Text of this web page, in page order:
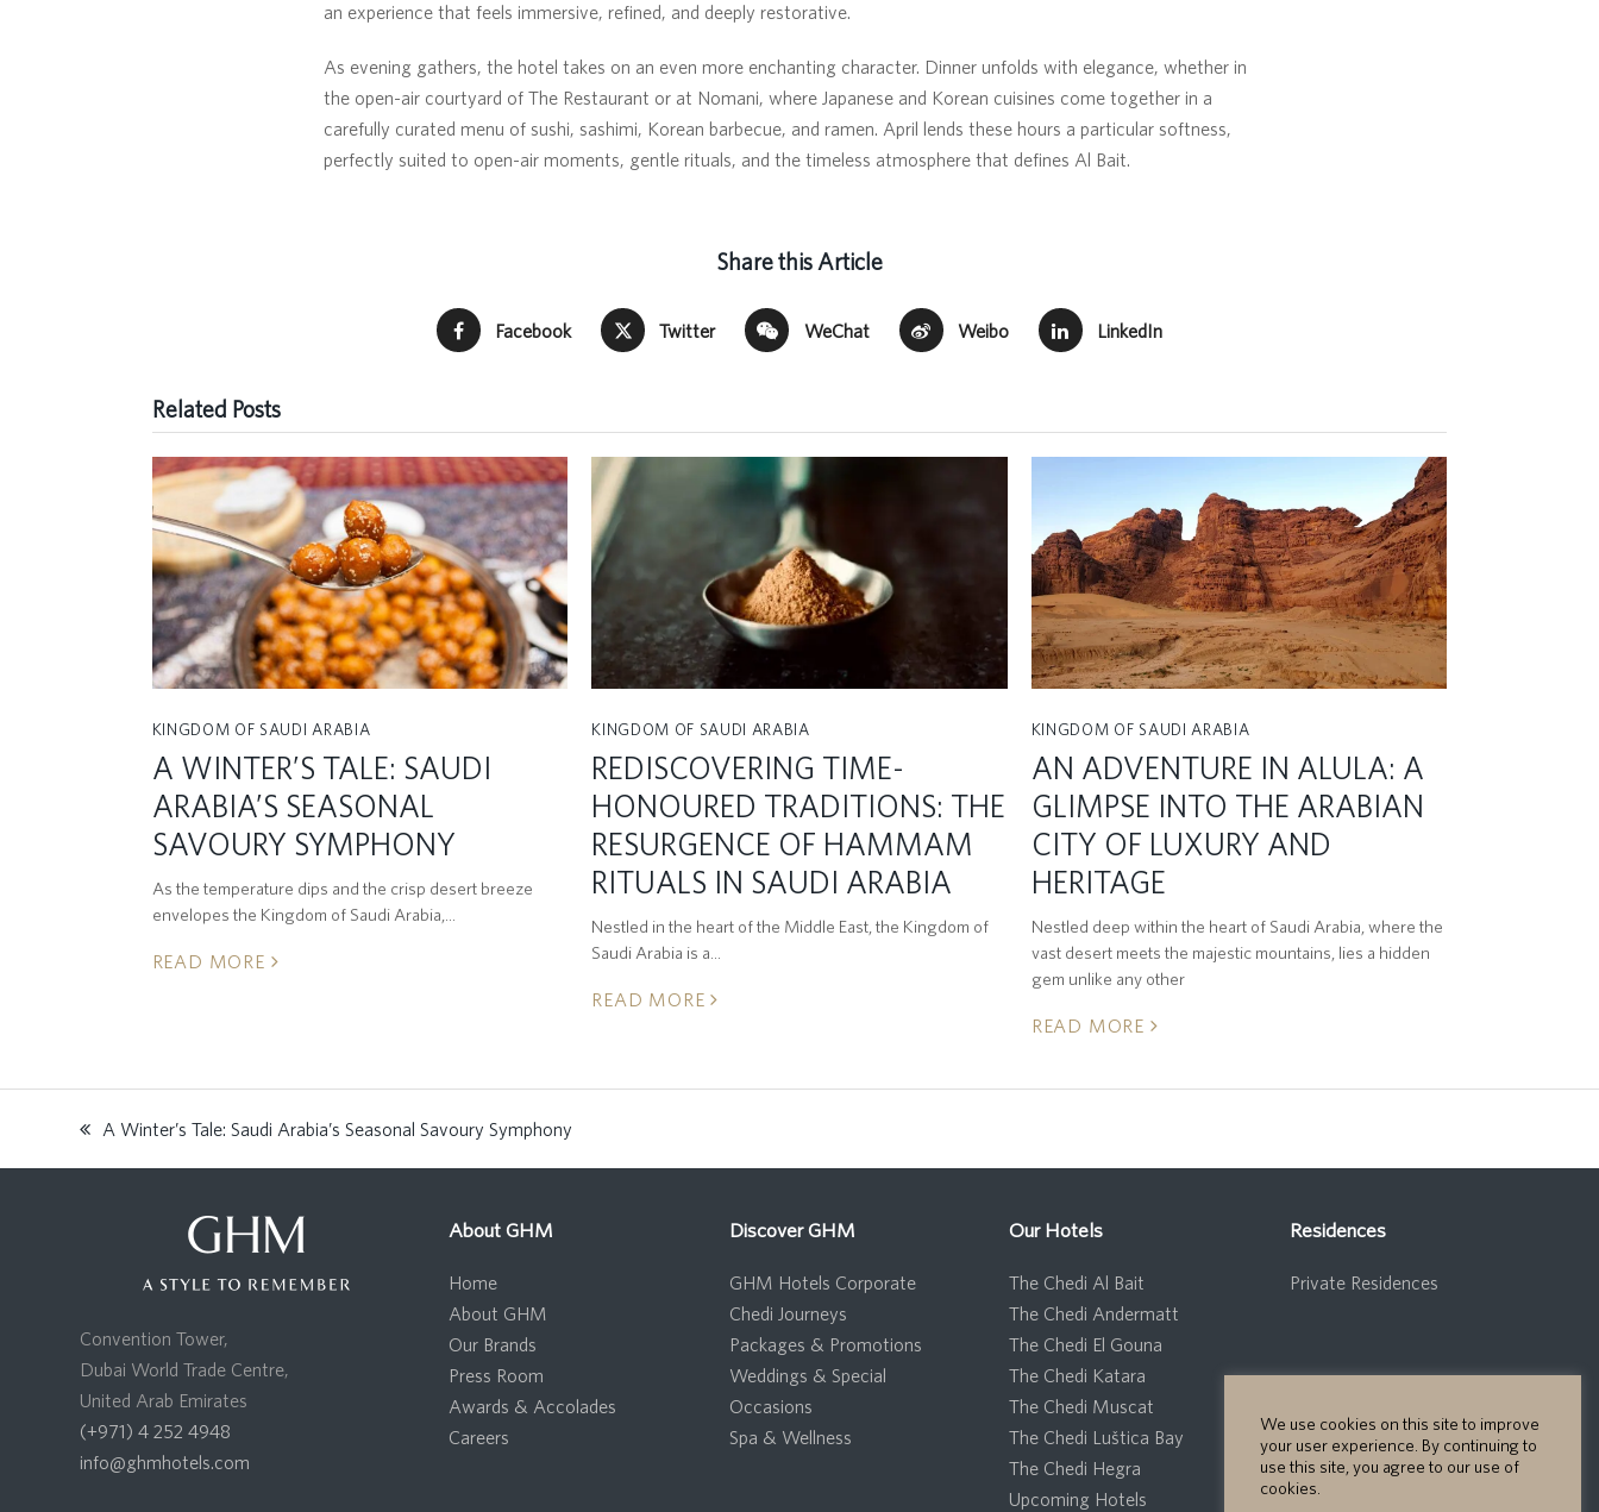
an experience that feels immersive, refined, and deeply restorative.
As evening gathers, the hotel takes on an even more enchanting character. Dinner unfolds with elegance, whether in
the open-air courtyard of The Restaurant or at Nomani, where Japanese and Korean cuisines come together in a
carefully curated menu of sushi, sashimi, Korean barbecue, and ramen. April lends these hours a particular softness,
perfectly suited to open-air moments, gentle rituals, and the timeless atmosphere that defines Al Bait.
Share this Article
Facebook Twitter WeChat Weibo LinkedIn
Related Posts
KINGDOM OF SAUDI ARABIA
A WINTER’S TALE: SAUDI
ARABIA’S SEASONAL
SAVOURY SYMPHONY
As the temperature dips and the crisp desert breeze
envelopes the Kingdom of Saudi Arabia,…
READ MORE
KINGDOM OF SAUDI ARABIA
REDISCOVERING TIME-
HONOURED TRADITIONS: THE
RESURGENCE OF HAMMAM
RITUALS IN SAUDI ARABIA
Nestled in the heart of the Middle East, the Kingdom of
Saudi Arabia is a…
READ MORE
KINGDOM OF SAUDI ARABIA
AN ADVENTURE IN ALULA: A
GLIMPSE INTO THE ARABIAN
CITY OF LUXURY AND
HERITAGE
Nestled deep within the heart of Saudi Arabia, where the
vast desert meets the majestic mountains, lies a hidden
gem unlike any other
READ MORE
post:
A Winter’s Tale: Saudi Arabia’s Seasonal Savoury Symphony
Convention Tower,
Dubai World Trade Centre,
United Arab Emirates
(+971) 4 252 4948
info@ghmhotels.com
About GHM
Home
About GHM
Our Brands
Press Room
Awards & Accolades
Careers
Discover GHM
GHM Hotels Corporate
Chedi Journeys
Packages & Promotions
Weddings & Special
Occasions
Spa & Wellness
Our Hotels
The Chedi Al Bait
The Chedi Andermatt
The Chedi El Gouna
The Chedi Katara
The Chedi Muscat
The Chedi Luštica Bay
The Chedi Hegra
Upcoming Hotels
Residences
Private Residences
We use cookies on this site to improve
your user experience. By continuing to
use this site, you agree to our use of
cookies.